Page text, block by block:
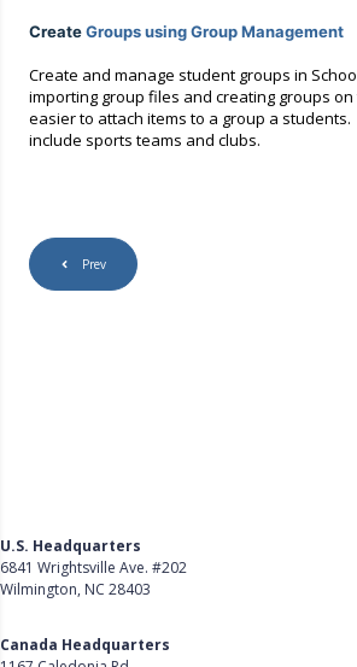
CreateGroups using Group Management
Create and manage student groups in
importing group files and creating groups
easier to attach items to a group a
include sports teams and clubs.
Prev
U.S. Headquarters
6841 Wrightsville Ave. #202
Wilmington, NC 28403
Canada Headquarters